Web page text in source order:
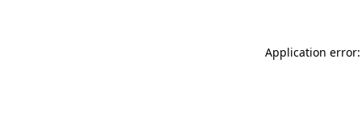
Application